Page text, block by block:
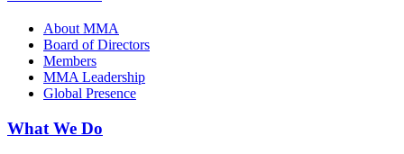
About MMA
Board of Directors
Members
MMA Leadership
Global Presence
What We Do